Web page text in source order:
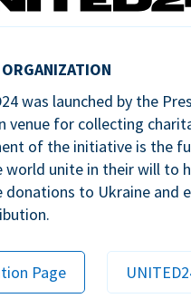
was launched by the
venue for collecting
of the initiative is the
world unite in their will to
donations to Ukraine and
Page